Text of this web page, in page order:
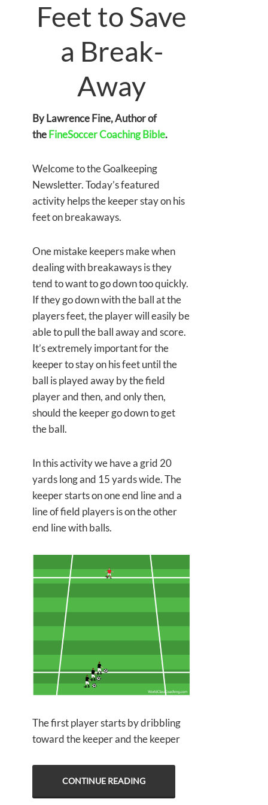
Feet to Save
a Break-
Away
By Lawrence Fine, Author of
theFineSoccer Coaching Bible.
Welcome to the Goalkeeping
Newsletter. Today’s featured
activity helps the keeper stay on his
feet on breakaways.
One mistake keepers make when
dealing with breakaways is they
tend to want to go down too quickly.
If they go down with the ball at the
players feet, the player will easily be
able to pull the ball away and score.
It’s extremely important for the
keeper to stay on his feet until the
ball is played away by the field
player and then, and only then,
should the keeper go down to get
the ball.
In this activity we have a grid 20
yards long and 15 yards wide. The
keeper starts on one end line and a
line of field players is on the other
end line with balls.
The first player starts by dribbling
toward the keeper and the keeper
CONTINUE READING